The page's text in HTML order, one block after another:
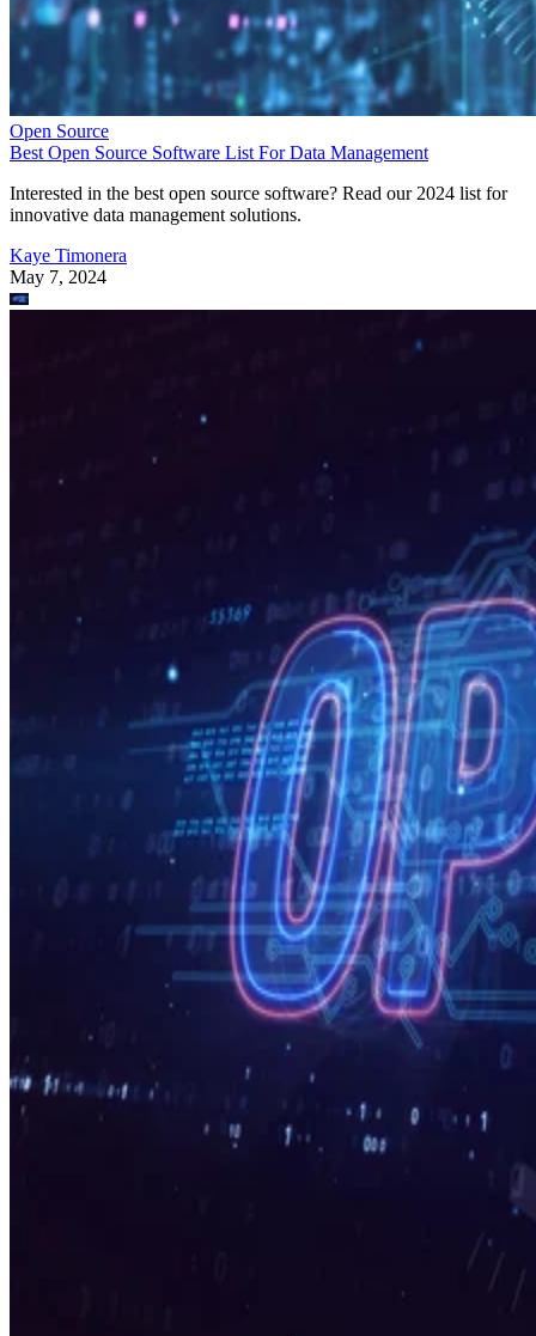
Open Source
Best Open Source Software List For Data Management
Interested in the best open source software? Read our 2024 list for
innovative data management solutions.
Kaye Timonera
May 7, 2024